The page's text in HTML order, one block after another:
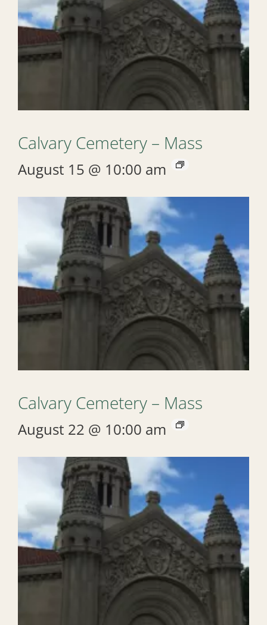
Calvary Cemetery – Mass
August 15 @ 10:00 am
Calvary Cemetery – Mass
August 22 @ 10:00 am